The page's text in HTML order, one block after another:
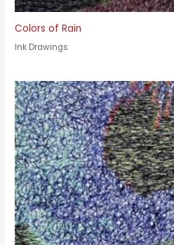
Colors of Rain
Ink Drawings